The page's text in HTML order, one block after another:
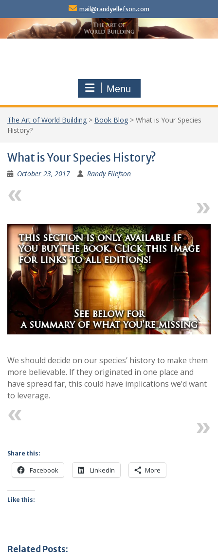
mail@randyellefson.com
Menu
The Art of World Building > Book Blog > What is Your Species
History?
What is Your Species History?
October 23, 2017 Randy Ellefson
We should decide on our species’ history to make them
more believable. If they originated in one place and
have spread far, this could have implications we’d want
to leverage.
Share this:
Facebook LinkedIn More
Like this:
Related Posts: